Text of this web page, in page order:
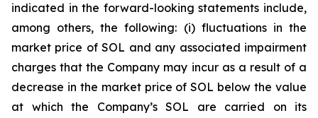
indicated in the forward-looking statements include,
among others, the following: (i) fluctuations in the
market price of SOL and any associated impairment
charges that the Company may incur as a result of a
decrease in the market price of SOL below the value
at which the Company’s SOL are carried on its